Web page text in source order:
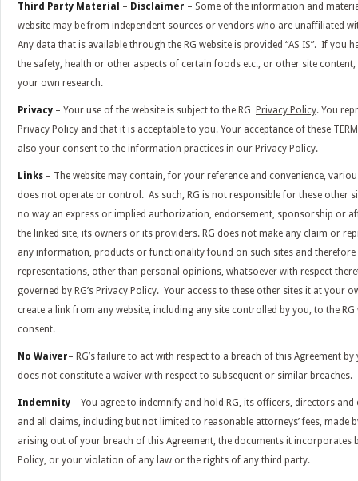
Third Party Material – Disclaimer – Some of the information and
website may be from independent sources or vendors who are unaffiliated
Any data that is available through the RG website is provided “AS IS”. If you
the safety, health or other aspects of certain foods etc., or other site
your own research.
Privacy – Your use of the website is subject to the RG Privacy Policy. You
Privacy Policy and that it is acceptable to you. Your acceptance of these
also your consent to the information practices in our Privacy Policy.
Links – The website may contain, for your reference and convenience,
does not operate or control. As such, RG is not responsible for these other
no way an express or implied authorization, endorsement, sponsorship or
the linked site, its owners or its providers. RG does not make any claim or
any information, products or functionality found on such sites and therefore
representations, other than personal opinions, whatsoever with respect
governed by RG’s Privacy Policy. Your access to these other sites it at your
create a link from any website, including any site controlled by you, to the RG
consent.
No Waiver– RG’s failure to act with respect to a breach of this Agreement
does not constitute a waiver with respect to subsequent or similar breaches.
Indemnity – You agree to indemnify and hold RG, its officers, directors
and all claims, including but not limited to reasonable attorneys’ fees, made
arising out of your breach of this Agreement, the documents it incorporates
Policy, or your violation of any law or the rights of any third party.